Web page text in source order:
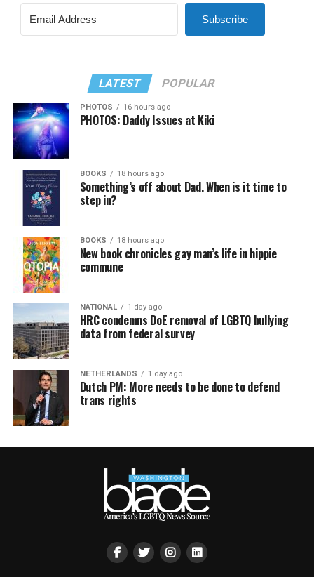
Subscribe
LATEST POPULAR
PHOTOS 16 hours ago
PHOTOS: Daddy Issues at Kiki
BOOKS 18 hours ago
Something’s off about Dad. When is it time to
step in?
BOOKS 18 hours ago
New book chronicles gay man’s life in hippie
commune
NATIONAL 1 day ago
HRC condemns DoE removal of LGBTQ bullying
data from federal survey
NETHERLANDS 1 day ago
Dutch PM: More needs to be done to defend
trans rights